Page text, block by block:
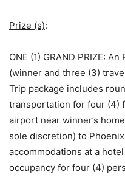
Prize (s):
ONE (1) GRAND PRIZE: An
(winner and three (3)
Trip package includes
transportation for four (4)
airport near winner’s
sole discretion) to
accommodations at a
occupancy for four (4)